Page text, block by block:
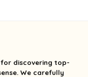
discovering top-
We carefully